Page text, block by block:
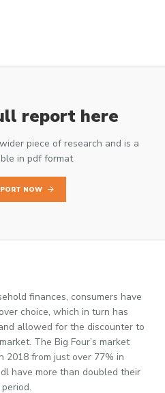
report here
piece of research and is a
in pdf format
NOW
finances, consumers have
choice, which in turn has
allowed for the discounter to
The Big Four’s market
2018 from just over 77% in
have more than doubled their